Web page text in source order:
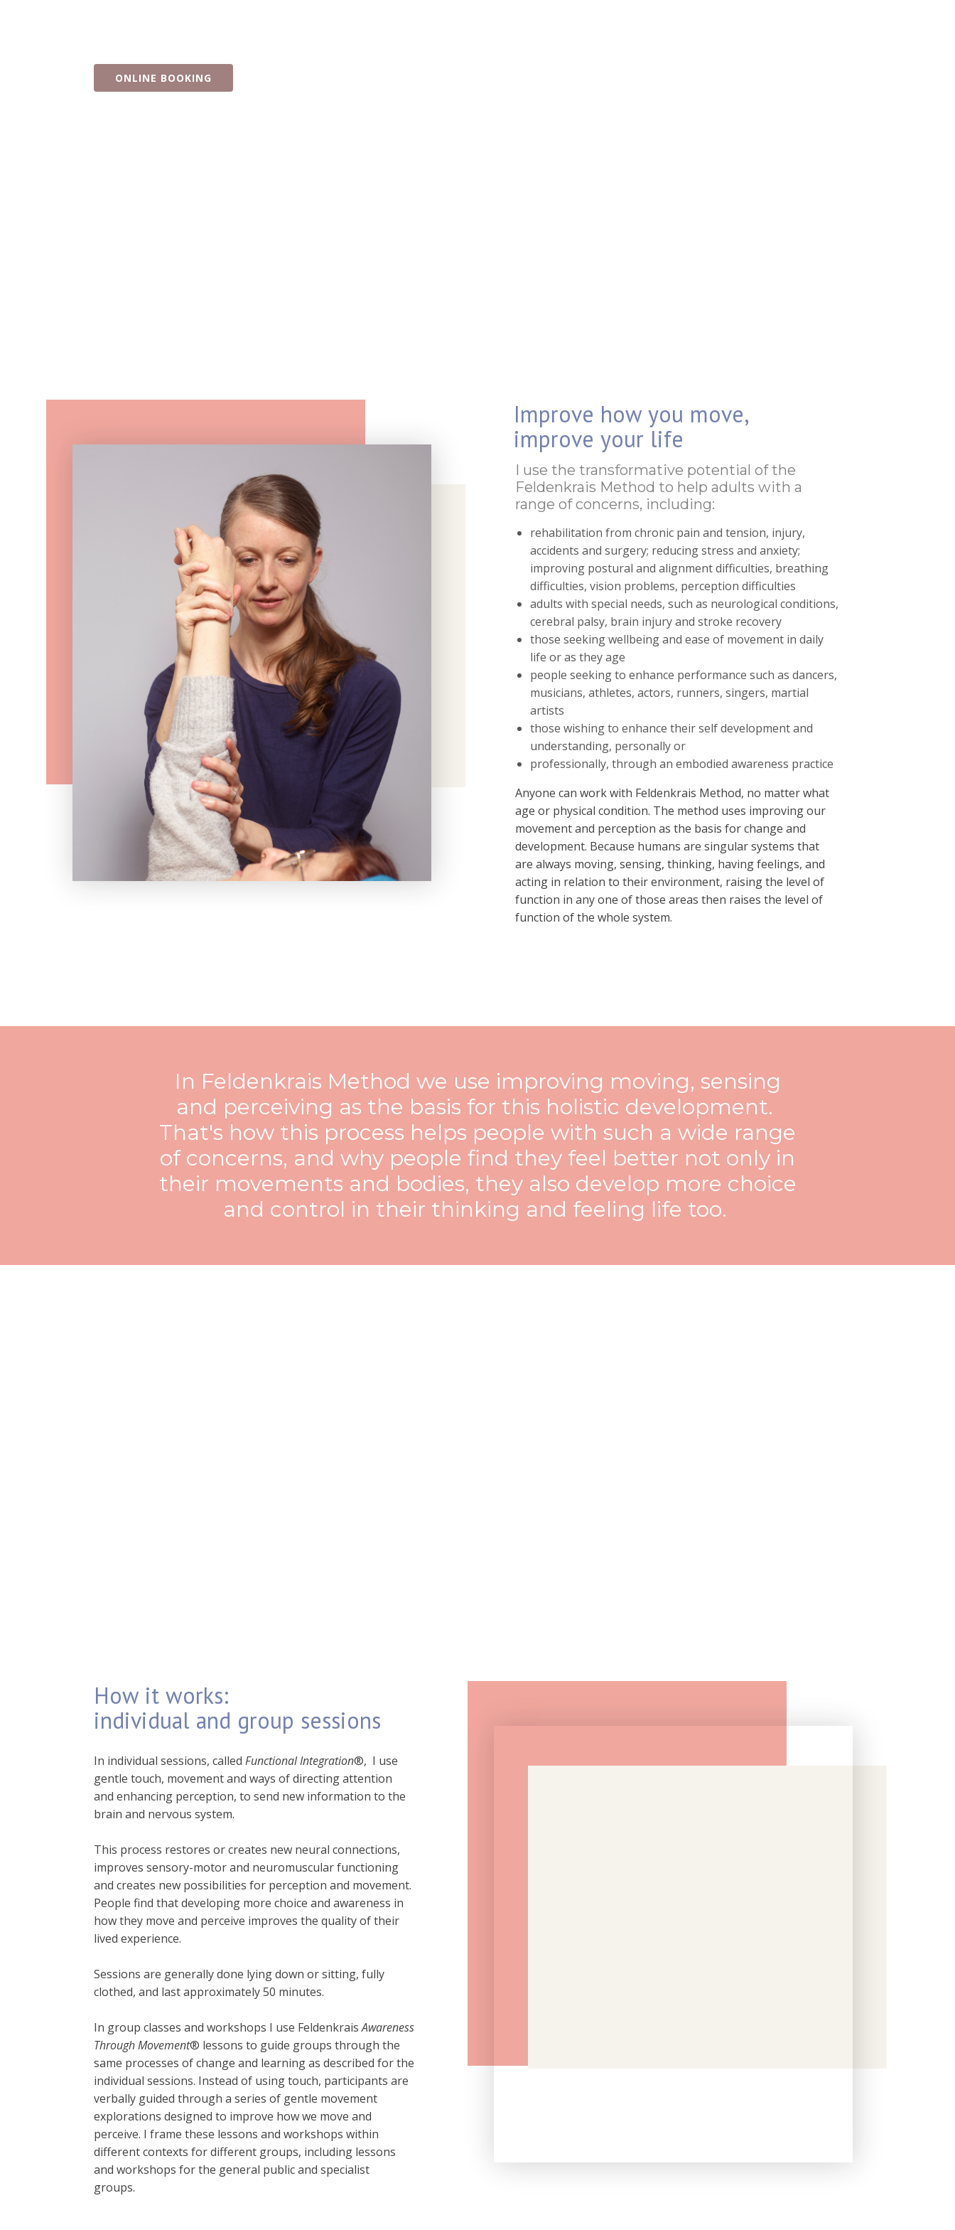
ONLINE BOOKING
Improve how you move,
improve your life
I use the transformative potential of the
Feldenkrais Method to help adults with a
range of concerns, including:
rehabilitation from chronic pain and tension, injury,
accidents and surgery; reducing stress and anxiety;
improving postural and alignment difficulties, breathing
difficulties, vision problems, perception difficulties
adults with special needs, such as neurological conditions,
cerebral palsy, brain injury and stroke recovery
those seeking wellbeing and ease of movement in daily
life or as they age
people seeking to enhance performance such as dancers,
musicians, athletes, actors, runners, singers, martial
artists
those wishing to enhance their self development and
understanding, personally or
professionally, through an embodied awareness practice
Anyone can work with Feldenkrais Method, no matter what
age or physical condition. The method uses improving our
movement and perception as the basis for change and
development. Because humans are singular systems that
are always moving, sensing, thinking, having feelings, and
acting in relation to their environment, raising the level of
function in any one of those areas then raises the level of
function of the whole system.
In Feldenkrais Method we use improving moving, sensing
and perceiving as the basis for this holistic development.
That's how this process helps people with such a wide range
of concerns, and why people find they feel better not only in
their movements and bodies, they also develop more choice
and control in their thinking and feeling life too.
How it works:
individual and group sessions
In individual sessions, called Functional Integration®, I use
gentle touch, movement and ways of directing attention
and enhancing perception, to send new information to the
brain and nervous system.
This process restores or creates new neural connections,
improves sensory-motor and neuromuscular functioning
and creates new possibilities for perception and movement.
People find that developing more choice and awareness in
how they move and perceive improves the quality of their
lived experience.
Sessions are generally done lying down or sitting, fully
clothed, and last approximately 50 minutes.
In group classes and workshops I use FeldenkraisAwareness
Through Movement® lessons to guide groups through the
same processes of change and learning as described for the
individual sessions. Instead of using touch, participants are
verbally guided through a series of gentle movement
explorations designed to improve how we move and
perceive. I frame these lessons and workshops within
different contexts for different groups, including lessons
and workshops for the general public and specialist
groups.